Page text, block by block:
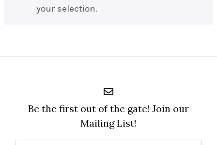
your selection.
Be the first out of the gate! Join our
Mailing List!